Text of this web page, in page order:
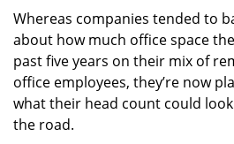
Whereas companies tended to
about how much office space
past five years on their mix of
office employees, they’re now
what their head count could
the road.